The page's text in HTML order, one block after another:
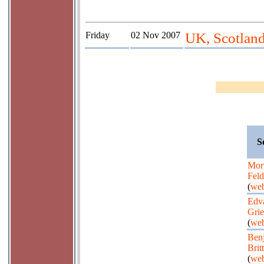
Friday 02 Nov 2007 UK,
(
(
(